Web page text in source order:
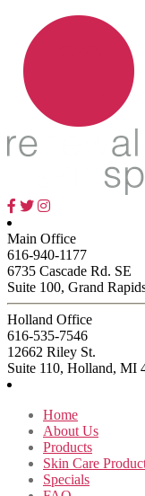
Main Office
616-940-1177
6735 Cascade Rd. SE
Suite 100, Grand
Holland Office
616-535-7546
12662 Riley St.
Suite 110, Holland, MI
Home
About Us
Products
Skin Care
Specials